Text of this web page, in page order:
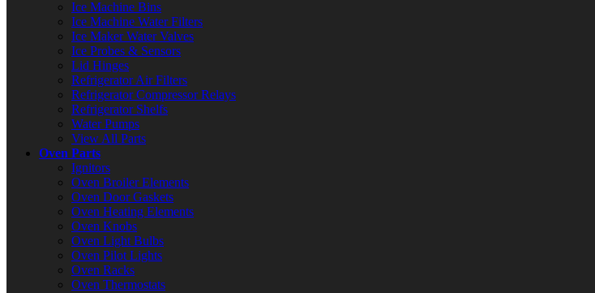
Ice Machine Bins
Ice Machine Water Filters
Ice Maker Water Valves
Ice Probes & Sensors
Lid Hinges
Refrigerator Air Filters
Refrigerator Compressor Relays
Refrigerator Shelfs
Water Pumps
View All Parts
Oven Parts
Ignitors
Oven Broiler Elements
Oven Door Gaskets
Oven Heating Elements
Oven Knobs
Oven Light Bulbs
Oven Pilot Lights
Oven Racks
Oven Thermostats